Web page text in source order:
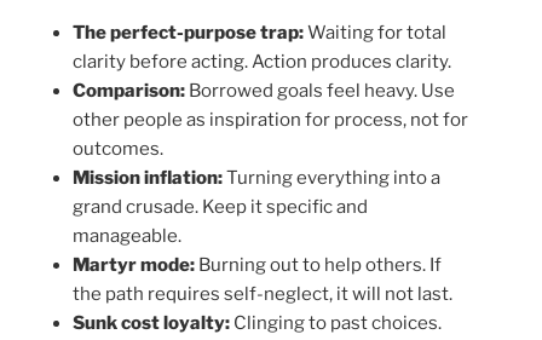
The perfect-purpose trap:Waiting for total
clarity before acting. Action produces clarity.
Comparison: Borrowed goals feel heavy. Use
other people as inspiration for process, not for
outcomes.
Mission inflation:Turning everything into a
grand crusade. Keep it specific and
manageable.
Martyr mode: Burning out to help others. If
the path requires self-neglect, it will not last.
Sunk cost loyalty: Clinging to past choices.